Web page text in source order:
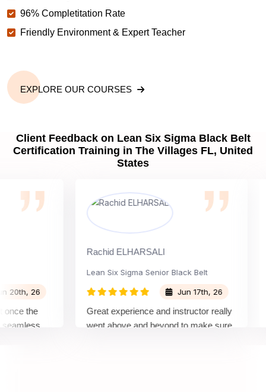
96% Completitation Rate
Friendly Environment & Expert Teacher
EXPLORE OUR COURSES
Client Feedback on Lean Six Sigma Black Belt
Certification Training in The Villages FL, United
States
26
the
Rachid ELHARSALI
Lean Six Sigma Senior Black Belt
Jun 17th, 26
Great experience and instructor really
went above and beyond to make sure